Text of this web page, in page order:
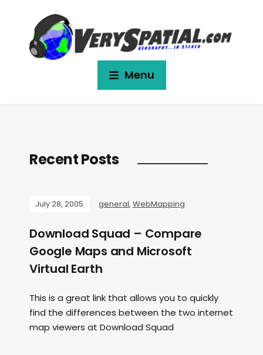
Menu
Recent Posts
July 28, 2005 general, WebMapping
Download Squad – Compare
Google Maps and Microsoft
Virtual Earth
This is a great link that allows you to quickly
find the differences between the two internet
map viewers at Download Squad